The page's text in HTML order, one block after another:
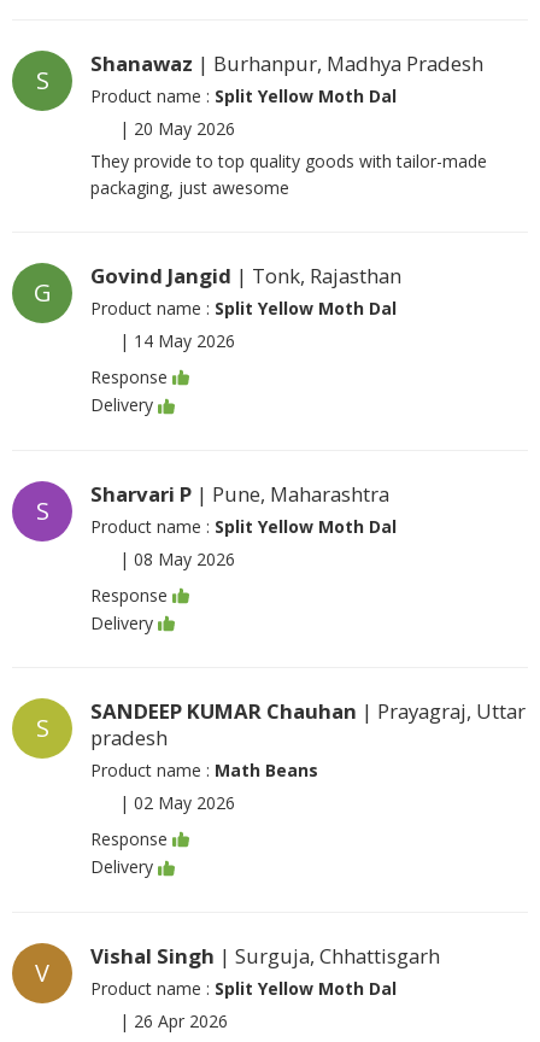
S
Shanawaz | Burhanpur, Madhya Pradesh
Product name : Split Yellow Moth Dal
| 20 May 2026
They provide to top quality goods with tailor-made
packaging, just awesome
G
Govind Jangid | Tonk, Rajasthan
Product name : Split Yellow Moth Dal
| 14 May 2026
Response
Delivery
S
Sharvari P | Pune, Maharashtra
Product name : Split Yellow Moth Dal
| 08 May 2026
Response
Delivery
S
SANDEEP KUMAR Chauhan | Prayagraj, Uttar
pradesh
Product name : Math Beans
| 02 May 2026
Response
Delivery
V
Vishal Singh | Surguja, Chhattisgarh
Product name : Split Yellow Moth Dal
| 26 Apr 2026